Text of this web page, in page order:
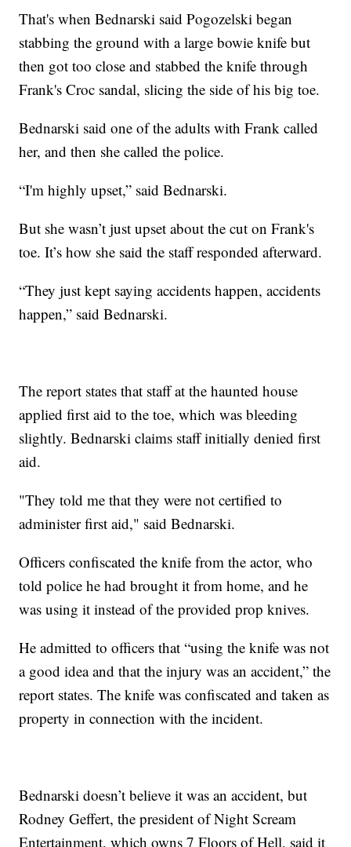
That's when Bednarski said Pogozelski began
stabbing the ground with a large bowie knife but
then got too close and stabbed the knife through
Frank's Croc sandal, slicing the side of his big toe.
Bednarski said one of the adults with Frank called
her, and then she called the police.
“I'm highly upset,” said Bednarski.
But she wasn’t just upset about the cut on Frank's
toe. It’s how she said the staff responded afterward.
“They just kept saying accidents happen, accidents
happen,” said Bednarski.
The report states that staff at the haunted house
applied first aid to the toe, which was bleeding
slightly. Bednarski claims staff initially denied first
aid.
"They told me that they were not certified to
administer first aid," said Bednarski.
Officers confiscated the knife from the actor, who
told police he had brought it from home, and he
was using it instead of the provided prop knives.
He admitted to officers that “using the knife was not
a good idea and that the injury was an accident,” the
report states. The knife was confiscated and taken as
property in connection with the incident.
Bednarski doesn’t believe it was an accident, but
Rodney Geffert, the president of Night Scream
Entertainment, which owns 7 Floors of Hell, said it